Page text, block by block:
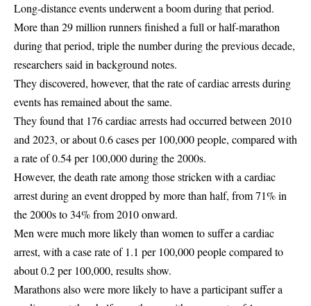
Long-distance events underwent a boom during that period.
More than 29 million runners finished a full or half-marathon
during that period, triple the number during the previous decade,
researchers said in background notes.
They discovered, however, that the rate of cardiac arrests during
events has remained about the same.
They found that 176 cardiac arrests had occurred between 2010
and 2023, or about 0.6 cases per 100,000 people, compared with
a rate of 0.54 per 100,000 during the 2000s.
However, the death rate among those stricken with a cardiac
arrest during an event dropped by more than half, from 71% in
the 2000s to 34% from 2010 onward.
Men were much more likely than women to suffer a cardiac
arrest, with a case rate of 1.1 per 100,000 people compared to
about 0.2 per 100,000, results show.
Marathons also were more likely to have a participant suffer a